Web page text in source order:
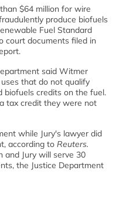
$64 million for wire
produce biofuels
Fuel Standard
court documents filed in
said Witmer
that do not qualify
biofuels credits on the fuel.
tax credit they were not
while Jury's lawyer did
according to Reuters.
and Jury will serve 30
the Justice Department